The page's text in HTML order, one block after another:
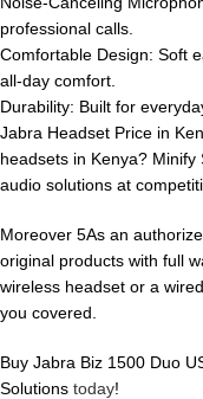
professional calls.
Comfortable Design: Soft
all-day comfort.
Durability: Built for
Jabra Headset Price in
headsets in Kenya?
audio solutions at
Moreover 5As an
original products with full
wireless headset or a
you covered.
Buy Jabra Biz 1500 Duo
Solutions today!